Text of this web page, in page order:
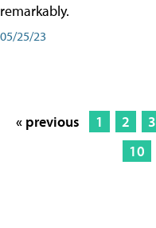
remarkably.
05/25/23
« previous 1 2 3
10